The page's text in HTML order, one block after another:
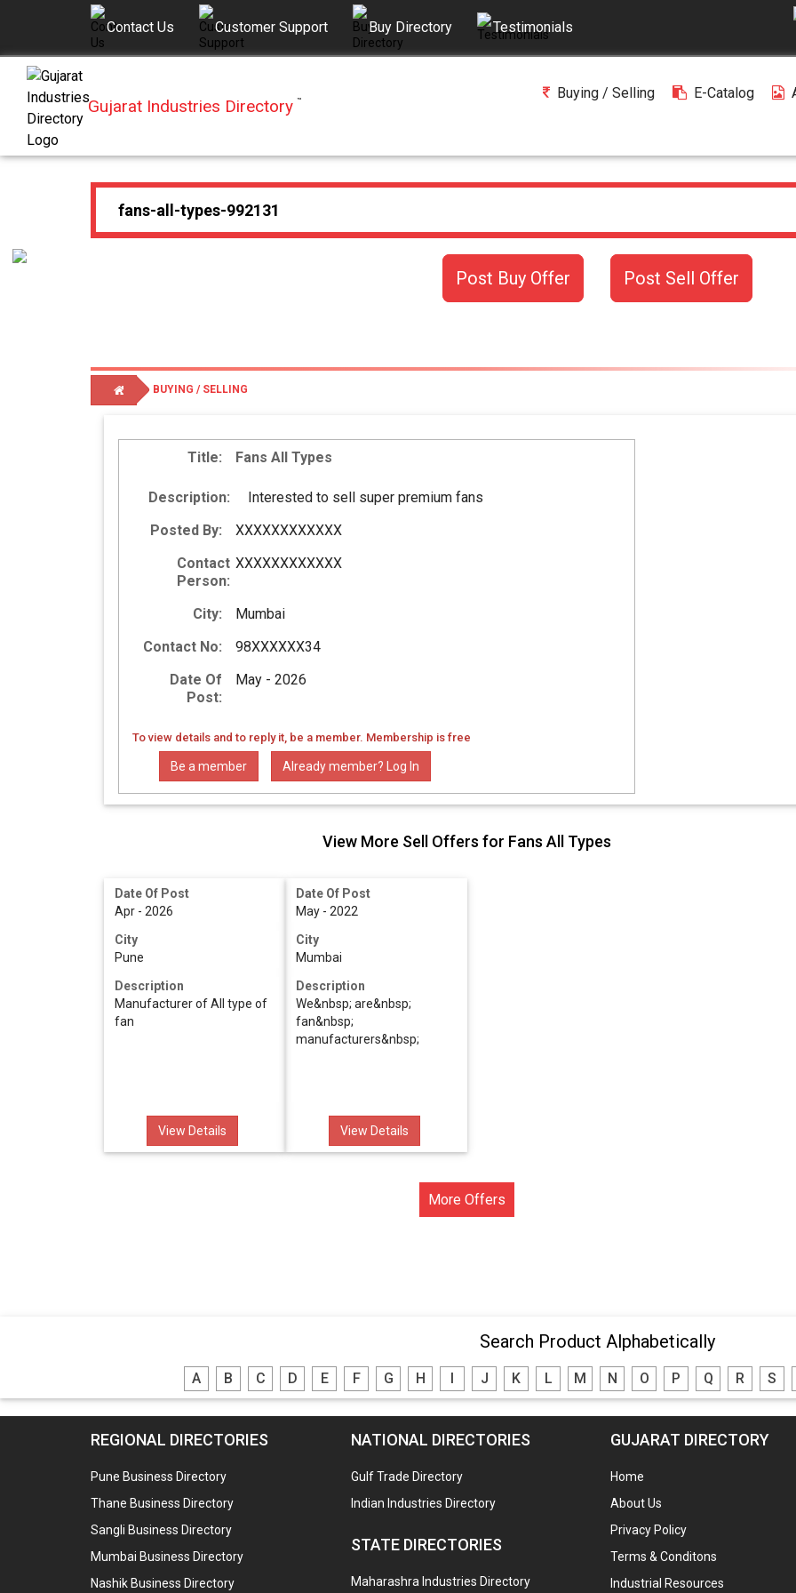
Contact Us Customer Support Buy Directory Testimonials
Gujarat Industries Directory ™ Buying / Selling E-Catalog
Post Buy Offer Post Sell Offer
BUYING / SELLING
Title: Fans All Types
Description:
Interested to sell super premium fans
Posted By:
XXXXXXXXXXXX
Contact
Person:
XXXXXXXXXXXX
City:
Mumbai
Contact No:
98XXXXXX34
Date Of
Post:
May - 2026
To view details and to reply it, be a member. Membership is free
Be a member Already member? Log In
View More Sell Offers for Fans All Types
Date Of Post
Apr - 2026
City
Pune
Description
Manufacturer of All type of
fan
View Details
Date Of Post
May - 2022
City
Mumbai
Description
We&nbsp; are&nbsp;
fan&nbsp;
manufacturers&nbsp;
View Details
More Offers
Search Product Alphabetically
A B C D E F G H J K L M N O P Q R S
REGIONAL DIRECTORIES
Pune Business Directory
Thane Business Directory
Sangli Business Directory
Mumbai Business Directory
Nashik Business Directory
NATIONAL DIRECTORIES
Gulf Trade Directory
Indian Industries Directory
STATE DIRECTORIES
Maharashra Industries Directory
GUJARAT DIRECTORY
Home
About Us
Privacy Policy
Terms & Conditons
Industrial Resources